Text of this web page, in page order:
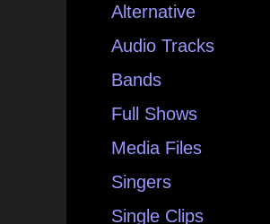
Alternative
Audio Tracks
Bands
Full Shows
Media Files
Singers
Single Clips